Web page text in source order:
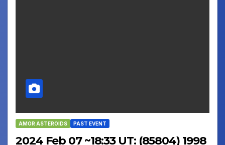
AMOR ASTEROIDS PAST EVENT
2024 Feb 07 ~18:33 UT: (85804) 1998